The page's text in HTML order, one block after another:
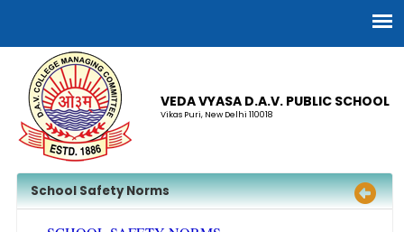
VEDA VYASA D.A.V. PUBLIC SCHOOL
Vikas Puri, New Delhi 110018
School Safety Norms